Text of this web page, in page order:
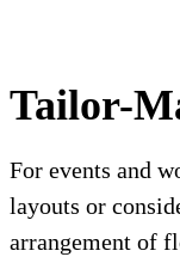
Tailor-
For events and
layouts or
arrangement of